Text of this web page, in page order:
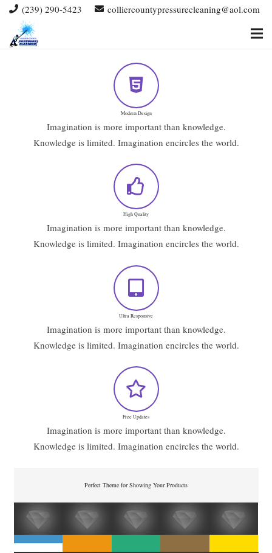
(239) 290-5423 colliercountypressurecleaning@aol.com
Modern Design
Imagination is more important than knowledge.
Knowledge is limited. Imagination encircles the world.
High Quality
Imagination is more important than knowledge.
Knowledge is limited. Imagination encircles the world.
Ultra Responsive
Imagination is more important than knowledge.
Knowledge is limited. Imagination encircles the world.
Free Updates
Imagination is more important than knowledge.
Knowledge is limited. Imagination encircles the world.
Perfect Theme for Showing Your Products